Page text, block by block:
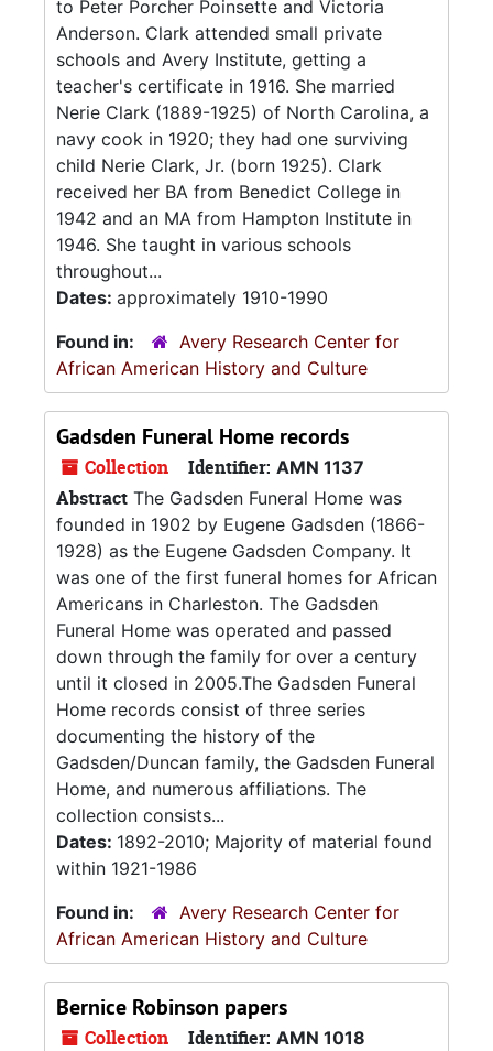
to Peter Porcher Poinsette and Victoria
Anderson. Clark attended small private
schools and Avery Institute, getting a
teacher's certificate in 1916. She married
Nerie Clark (1889-1925) of North Carolina, a
navy cook in 1920; they had one surviving
child Nerie Clark, Jr. (born 1925). Clark
received her BA from Benedict College in
1942 and an MA from Hampton Institute in
1946. She taught in various schools
throughout...
Dates: approximately 1910-1990
Found in:
Avery Research Center for
African American History and Culture
Gadsden Funeral Home records
Collection Identifier: AMN 1137
Abstract The Gadsden Funeral Home was
founded in 1902 by Eugene Gadsden (1866-
1928) as the Eugene Gadsden Company. It
was one of the first funeral homes for African
Americans in Charleston. The Gadsden
Funeral Home was operated and passed
down through the family for over a century
until it closed in 2005.The Gadsden Funeral
Home records consist of three series
documenting the history of the
Gadsden/Duncan family, the Gadsden Funeral
Home, and numerous affiliations. The
collection consists...
Dates: 1892-2010; Majority of material found
within 1921-1986
Found in:
Avery Research Center for
African American History and Culture
Bernice Robinson papers
Collection Identifier: AMN 1018